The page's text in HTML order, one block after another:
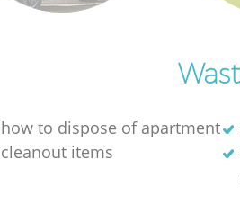
how to dispose of apartment
cleanout items